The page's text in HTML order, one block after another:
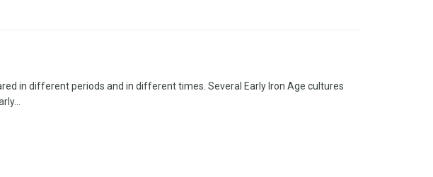
in different periods and in different times. Several Early Iron Age cultures